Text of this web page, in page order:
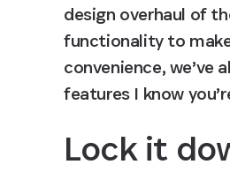
design overhaul of
functionality to
convenience,
features I know
Lock it